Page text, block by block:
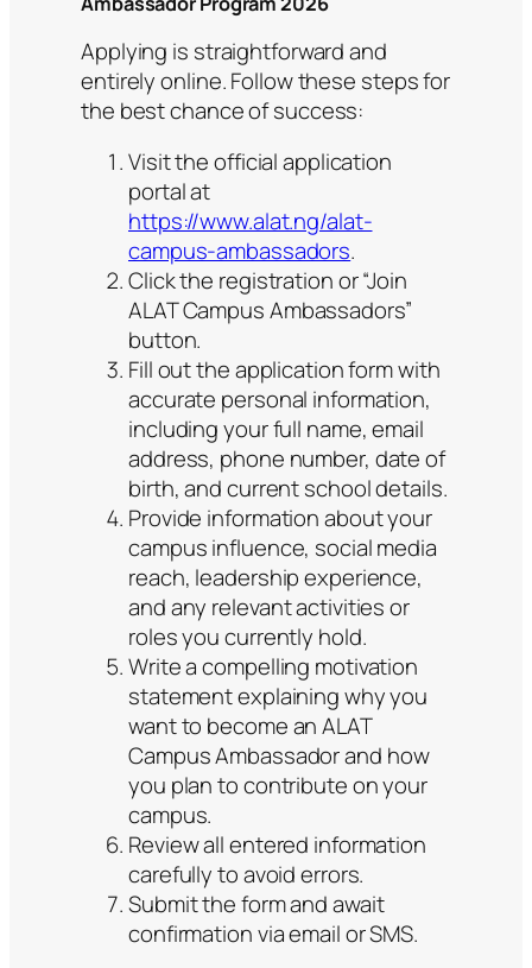
Applying is straightforward and
entirely online. Follow these steps for
the best chance of success:
Visit the official application
portal at
https://www.alat.ng/alat-
campus-ambassadors.
Click the registration or “Join
ALAT Campus Ambassadors”
button.
Fill out the application form with
accurate personal information,
including your full name, email
address, phone number, date of
birth, and current school details.
Provide information about your
campus influence, social media
reach, leadership experience,
and any relevant activities or
roles you currently hold.
Write a compelling motivation
statement explaining why you
want to become an ALAT
Campus Ambassador and how
you plan to contribute on your
campus.
Review all entered information
carefully to avoid errors.
Submit the form and await
confirmation via email or SMS.